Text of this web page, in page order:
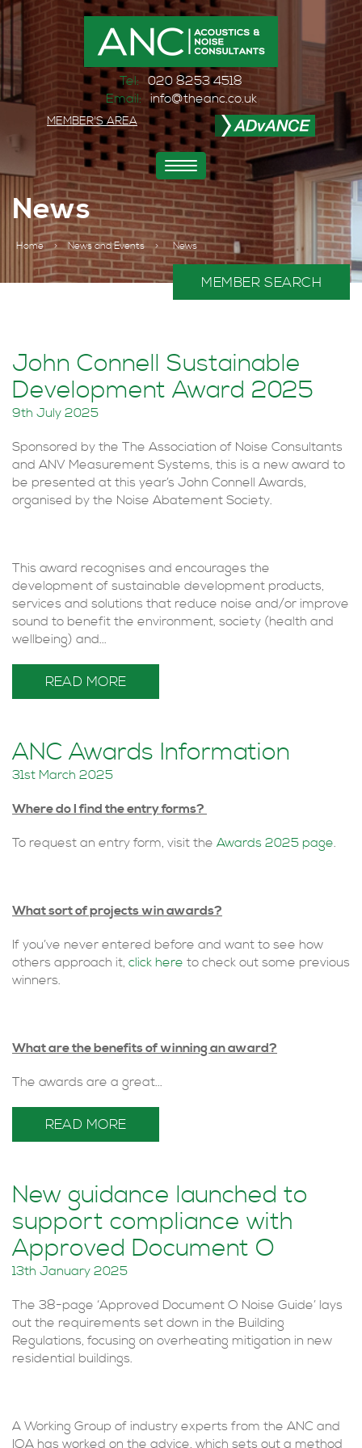
Tel: 020 8253 4518
Email: info@theanc.co.uk
MEMBER'S AREA
Toggle
navigation
News
Home > News and Events > News
MEMBER SEARCH
John Connell Sustainable
Development Award 2025
9th July 2025
Sponsored by the The Association of Noise Consultants
and ANV Measurement Systems, this is a new award to
be presented at this year’s John Connell Awards,
organised by the Noise Abatement Society.
This award recognises and encourages the
development of sustainable development products,
services and solutions that reduce noise and/or improve
sound to benefit the environment, society (health and
wellbeing) and...
READ MORE
ANC Awards Information
31st March 2025
Where do I find the entry forms?
To request an entry form, visit the Awards 2025 page.
What sort of projects win awards?
If you’ve never entered before and want to see how
others approach it, click here to check out some previous
winners.
What are the benefits of winning an award?
The awards are a great...
READ MORE
New guidance launched to
support compliance with
Approved Document O
13th January 2025
The 38-page ‘Approved Document O Noise Guide’ lays
out the requirements set down in the Building
Regulations, focusing on overheating mitigation in new
residential buildings.
A Working Group of industry experts from the ANC and
IOA has worked on the advice, which sets out a method